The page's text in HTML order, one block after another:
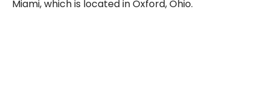
Miami, which is located in Oxford, Ohio.